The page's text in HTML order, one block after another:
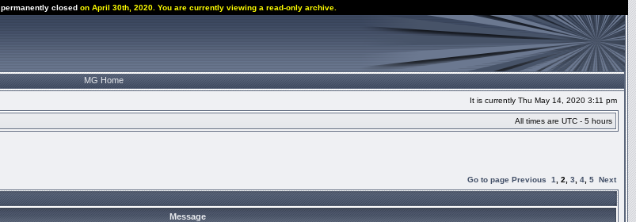
permanently closed on April 30th, 2020. You are currently viewing a read-only archive.
MG Home
It is currently Thu May 14, 2020 3:11 pm
All times are UTC - 5 hours
Go to page Previous 1 2 3 4 5 Next
Message